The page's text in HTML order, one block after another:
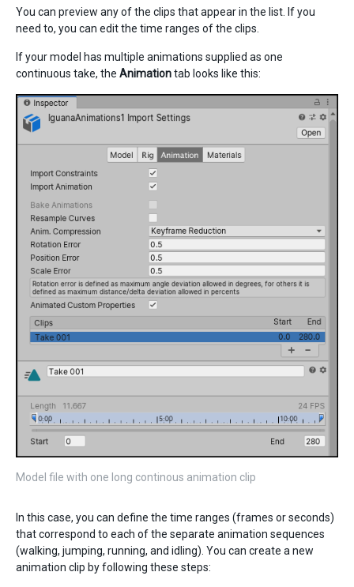
You can preview any of the clips that appear in the list. If you
need to, you can edit the time ranges of the clips.
If your model has multiple animations supplied as one
continuous take, the Animationtab looks like this:
Model file with one long continous animation clip
In this case, you can define the time ranges (frames or seconds)
that correspond to each of the separate animation sequences
(walking, jumping, running, and idling). You can create a new
animation clip by following these steps: